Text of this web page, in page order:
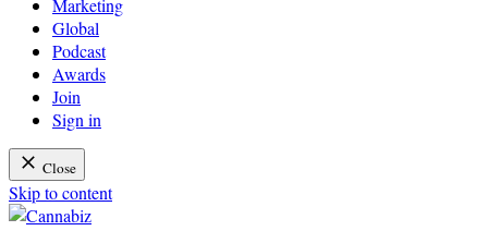
Marketing
Global
Podcast
Awards
Join
Sign in
Close
Skip to content